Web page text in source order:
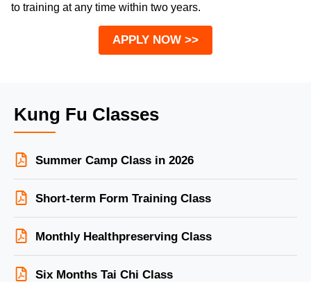
to training at any time within two years.
APPLY NOW >>
Kung Fu Classes
Summer Camp Class in 2026
Short-term Form Training Class
Monthly Healthpreserving Class
Six Months Tai Chi Class